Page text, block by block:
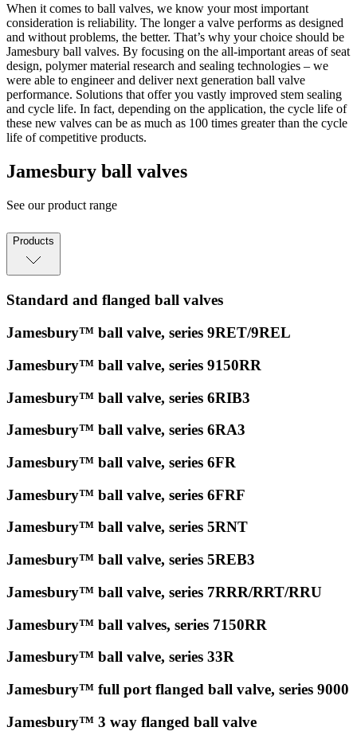
When it comes to ball valves, we know your most important
consideration is reliability. The longer a valve performs as designed
and without problems, the better. That’s why your choice should be
Jamesbury ball valves. By focusing on the all-important areas of seat
design, polymer material research and sealing technologies – we
were able to engineer and deliver next generation ball valve
performance. Solutions that offer you vastly improved stem sealing
and cycle life. In fact, depending on the application, the cycle life of
these new valves can be as much as 100 times greater than the cycle
life of competitive products.
Jamesbury ball valves
See our product range
Products
Standard and flanged ball valves
Jamesbury™ ball valve, series 9RET/9REL
Jamesbury™ ball valve, series 9150RR
Jamesbury™ ball valve, series 6RIB3
Jamesbury™ ball valve, series 6RA3
Jamesbury™ ball valve, series 6FR
Jamesbury™ ball valve, series 6FRF
Jamesbury™ ball valve, series 5RNT
Jamesbury™ ball valve, series 5REB3
Jamesbury™ ball valve, series 7RRR/RRT/RRU
Jamesbury™ ball valves, series 7150RR
Jamesbury™ ball valve, series 33R
Jamesbury™ full port flanged ball valve, series 9000
Jamesbury™ 3 way flanged ball valve